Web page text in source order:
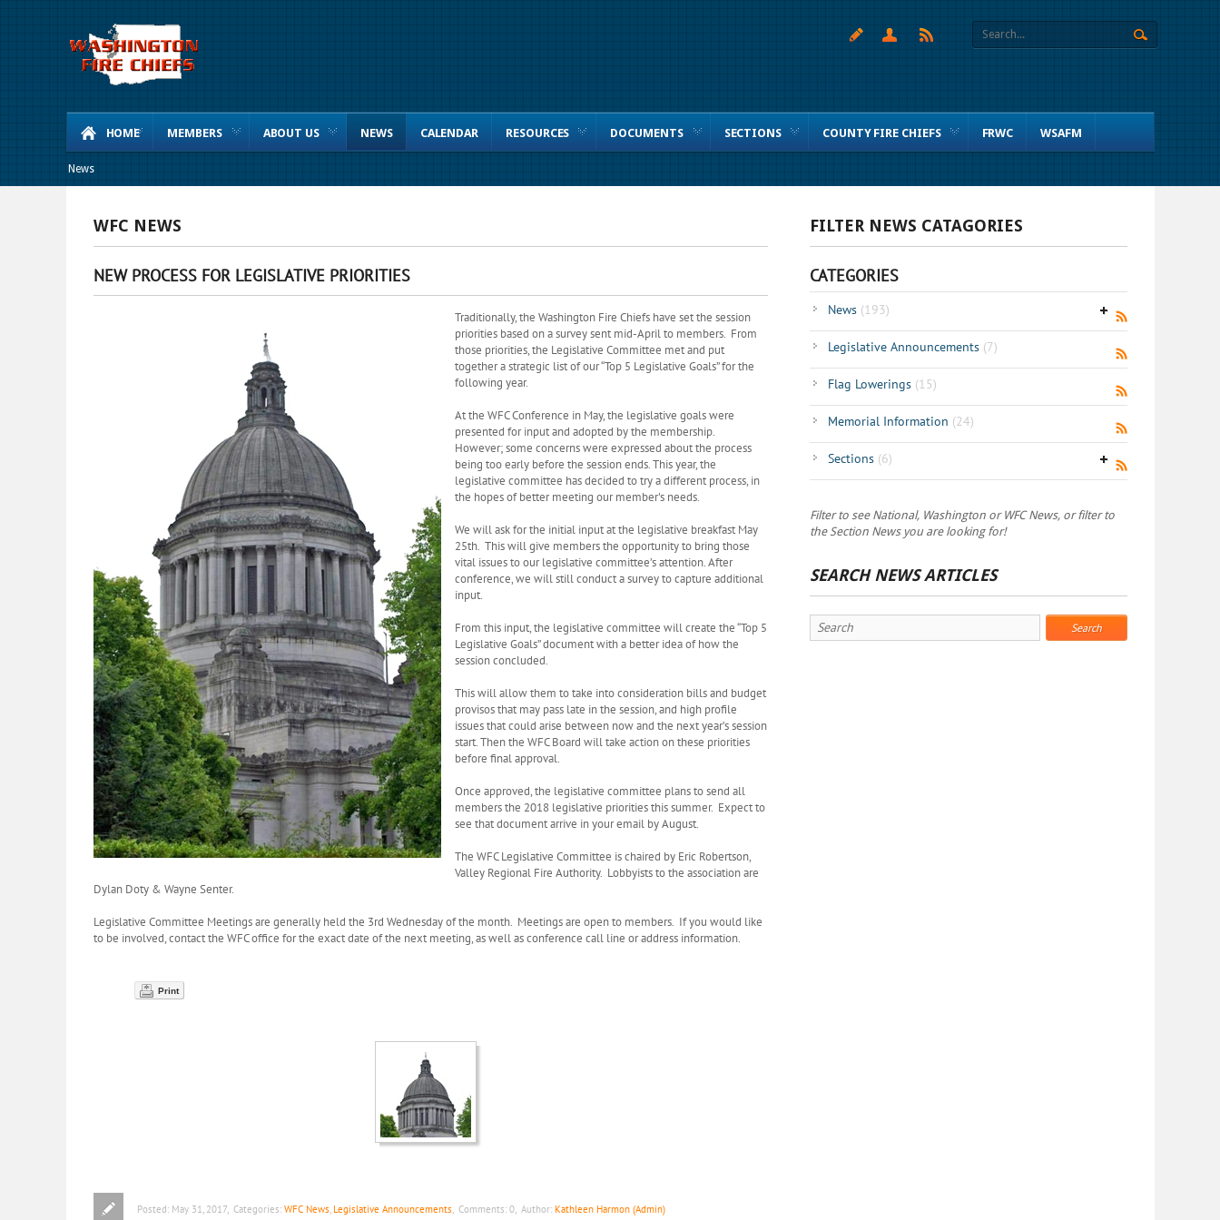
HOME MEMBERS ABOUT US NEWS CALENDAR RESOURCES DOCUMENTS SECTIONS COUNTY FIRE CHIEFS FRWC WSAFM
News
WFC NEWS
NEW PROCESS FOR LEGISLATIVE PRIORITIES
Traditionally, the Washington Fire Chiefs have set the session
priorities based on a survey sent mid-April to members. From
those priorities, the Legislative Committee met and put
together a strategic list of our “Top 5 Legislative Goals” for the
following year.
At the WFC Conference in May, the legislative goals were
presented for input and adopted by the membership.
However; some concerns were expressed about the process
being too early before the session ends. This year, the
legislative committee has decided to try a different process, in
the hopes of better meeting our member's needs.
We will ask for the initial input at the legislative breakfast May
25th. This will give members the opportunity to bring those
vital issues to our legislative committee’s attention. After
conference, we will still conduct a survey to capture additional
input.
From this input, the legislative committee will create the “Top 5
Legislative Goals” document with a better idea of how the
session concluded.
This will allow them to take into consideration bills and budget
provisos that may pass late in the session, and high profile
issues that could arise between now and the next year’s session
start. Then the WFC Board will take action on these priorities
before final approval.
Once approved, the legislative committee plans to send all
members the 2018 legislative priorities this summer. Expect to
see that document arrive in your email by August.
The WFC Legislative Committee is chaired by Eric Robertson,
Valley Regional Fire Authority. Lobbyists to the association are
Dylan Doty & Wayne Senter.
Legislative Committee Meetings are generally held the 3rd Wednesday of the month. Meetings are open to members. If you would like
to be involved, contact the WFC office for the exact date of the next meeting, as well as conference call line or address information.
Print
Posted: May 31, 2017, Categories: WFC News, Legislative Announcements Comments: 0, Author: Kathleen Harmon (Admin)
FILTER NEWS CATAGORIES
CATEGORIES
News (193)
Legislative Announcements (7)
Flag Lowerings (15)
Memorial Information (24)
Sections (6)
Filter to see National, Washington or WFC News, or filter to
the Section News you are looking for!
SEARCH NEWS ARTICLES
Search